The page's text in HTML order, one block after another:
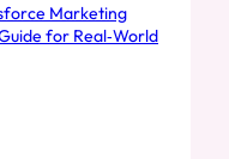
Marketing
for Real‑World